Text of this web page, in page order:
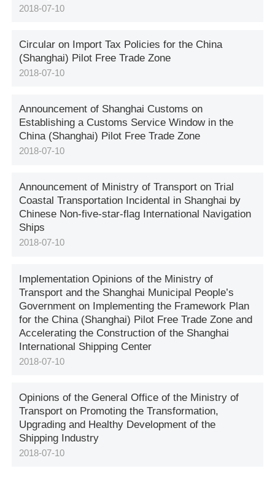
2018-07-10
Circular on Import Tax Policies for the China
(Shanghai) Pilot Free Trade Zone
2018-07-10
Announcement of Shanghai Customs on
Establishing a Customs Service Window in the
China (Shanghai) Pilot Free Trade Zone
2018-07-10
Announcement of Ministry of Transport on Trial
Coastal Transportation Incidental in Shanghai by
Chinese Non-five-star-flag International Navigation
Ships
2018-07-10
Implementation Opinions of the Ministry of
Transport and the Shanghai Municipal People’s
Government on Implementing the Framework Plan
for the China (Shanghai) Pilot Free Trade Zone and
Accelerating the Construction of the Shanghai
International Shipping Center
2018-07-10
Opinions of the General Office of the Ministry of
Transport on Promoting the Transformation,
Upgrading and Healthy Development of the
Shipping Industry
2018-07-10